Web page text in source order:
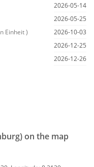
2026-05-14
2026-05-25
Einheit )
2026-10-03
2026-12-25
2026-12-26
on the map